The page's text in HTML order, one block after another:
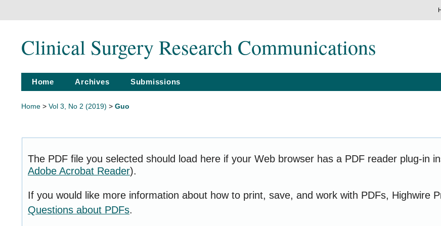
Clinical Surgery Research Communications
Home Archives Submissions
Home > Vol 3, No 2 (2019) > Guo
The PDF file you selected should load here if your Web browser has a PDF reader plug-in
Adobe Acrobat Reader).
If you would like more information about how to print, save, and work with PDFs, Highwire
Questions about PDFs.